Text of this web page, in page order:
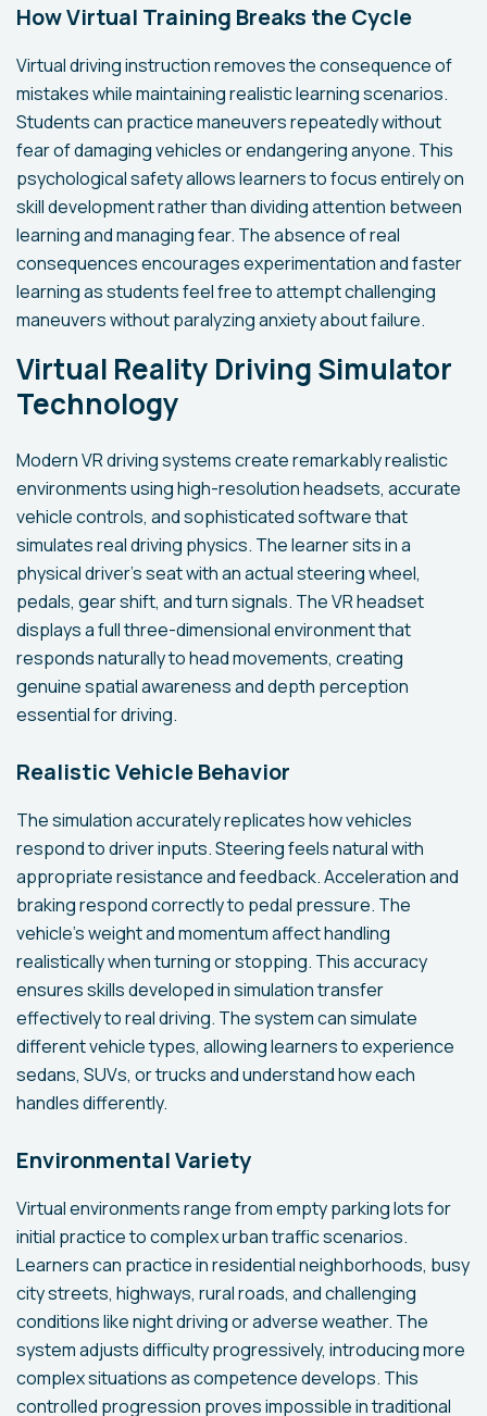
How Virtual Training Breaks the Cycle
Virtual driving instruction removes the consequence of
mistakes while maintaining realistic learning scenarios.
Students can practice maneuvers repeatedly without
fear of damaging vehicles or endangering anyone. This
psychological safety allows learners to focus entirely on
skill development rather than dividing attention between
learning and managing fear. The absence of real
consequences encourages experimentation and faster
learning as students feel free to attempt challenging
maneuvers without paralyzing anxiety about failure.
Virtual Reality Driving Simulator
Technology
Modern VR driving systems create remarkably realistic
environments using high-resolution headsets, accurate
vehicle controls, and sophisticated software that
simulates real driving physics. The learner sits in a
physical driver's seat with an actual steering wheel,
pedals, gear shift, and turn signals. The VR headset
displays a full three-dimensional environment that
responds naturally to head movements, creating
genuine spatial awareness and depth perception
essential for driving.
Realistic Vehicle Behavior
The simulation accurately replicates how vehicles
respond to driver inputs. Steering feels natural with
appropriate resistance and feedback. Acceleration and
braking respond correctly to pedal pressure. The
vehicle's weight and momentum affect handling
realistically when turning or stopping. This accuracy
ensures skills developed in simulation transfer
effectively to real driving. The system can simulate
different vehicle types, allowing learners to experience
sedans, SUVs, or trucks and understand how each
handles differently.
Environmental Variety
Virtual environments range from empty parking lots for
initial practice to complex urban traffic scenarios.
Learners can practice in residential neighborhoods, busy
city streets, highways, rural roads, and challenging
conditions like night driving or adverse weather. The
system adjusts difficulty progressively, introducing more
complex situations as competence develops. This
controlled progression proves impossible in traditional